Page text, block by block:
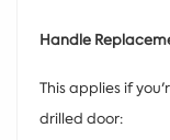
Handle
This applies if
drilled door: